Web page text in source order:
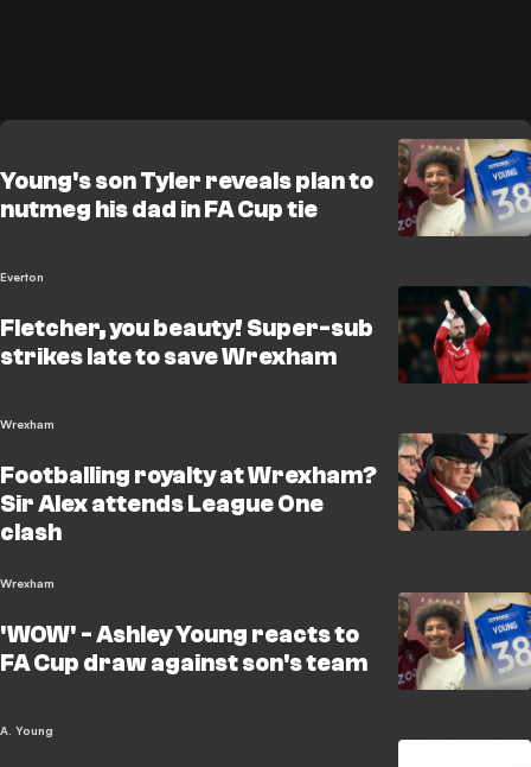
Young's son Tyler reveals plan to
nutmeg his dad in FA Cup tie
Everton
Fletcher, you beauty! Super-sub
strikes late to save Wrexham
Wrexham
Footballing royalty at Wrexham?
Sir Alex attends League One
clash
Wrexham
'WOW' - Ashley Young reacts to
FA Cup draw against son's team
A. Young